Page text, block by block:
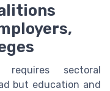
sectoral
but education and